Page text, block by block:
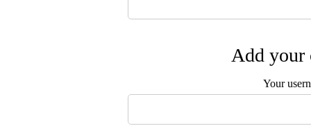
Add your
Your